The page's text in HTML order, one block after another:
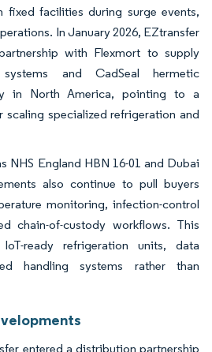
fixed facilities during surge events,
In January 2026, EZtransfer
with Flexmort to supply
and CadSeal hermetic
in North America, pointing to a
scaling specialized refrigeration and
NHS England HBN 16-01 and Dubai
also continue to pull buyers
monitoring, infection-control
chain-of-custody workflows. This
ready refrigeration units, data
handling systems rather than
entered a distribution partnership